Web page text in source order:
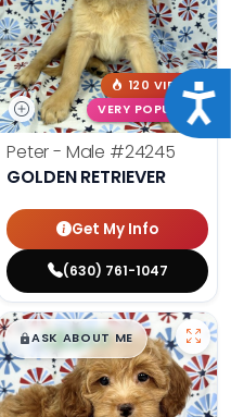
120 VIEWS
VERY POPULAR
Peter - Male #24245
GOLDEN RETRIEVER
Get My Info
(630) 761-1047
$█,█99
ASK ABOUT ME